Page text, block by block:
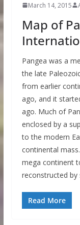
March 14, 2015
Map of
Pangea was a
the late
from earlier
ago, and it
ago. Much of
enclosed by a
to the modern
continental
mega continent
reconstructed by
Read More